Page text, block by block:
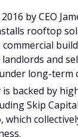
by CEO
rooftop
commercial
and
long-term
is backed by
Skip
which